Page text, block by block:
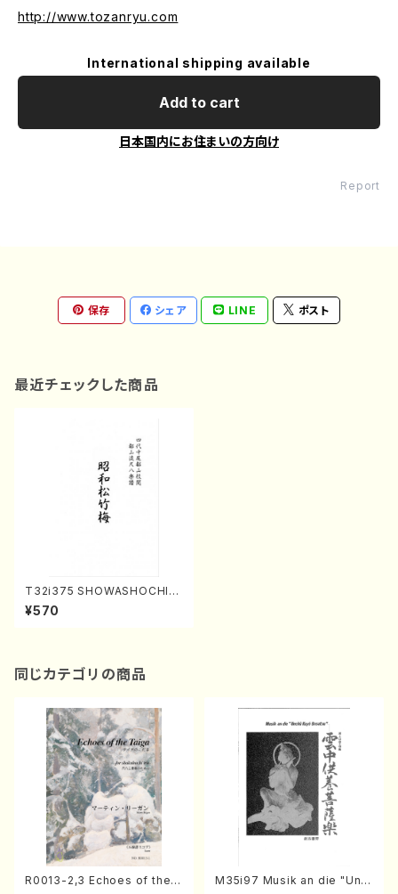
http://www.tozanryu.com
International shipping available
Add to cart
日本国内にお住まいの方向け
Report
保存 シェア LINE ポスト
最近チェックした商品
T32i375 SHOWASHOCHIK
UBAI(Shakuhachi/M.Michio
/Full Score)
¥570
同じカテゴリの商品
R0013-2,3 Echoes of the T
M35i97 Musik an die "Unc